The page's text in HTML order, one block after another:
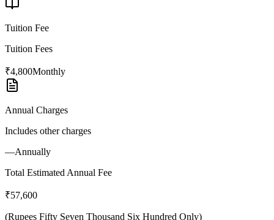
Tuition Fee
Tuition Fees
₹4,800Monthly
Annual Charges
Includes other charges
—Annually
Total Estimated Annual Fee
₹57,600
(Rupees Fifty Seven Thousand Six Hundred Only)